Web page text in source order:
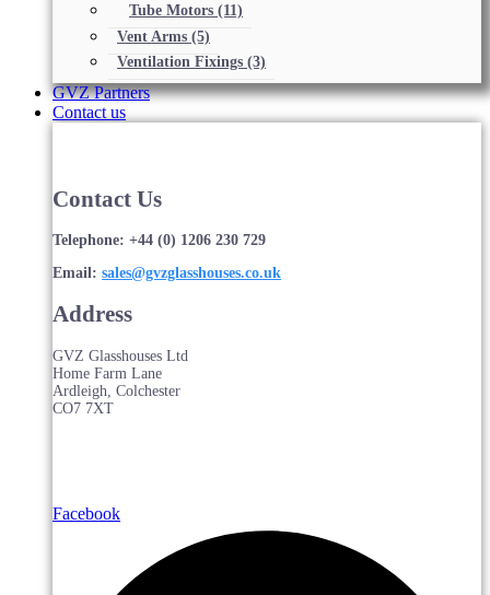
Tube Motors (11)
Vent Arms (5)
Ventilation Fixings (3)
GVZ Partners
Contact us
Contact Us
Telephone: +44 (0) 1206 230 729
Email: sales@gvzglasshouses.co.uk
Address
GVZ Glasshouses Ltd
Home Farm Lane
Ardleigh, Colchester
CO7 7XT
Facebook